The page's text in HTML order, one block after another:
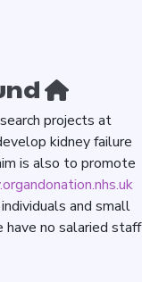
projects at
kidney failure
is also to promote
and small
no salaried staff